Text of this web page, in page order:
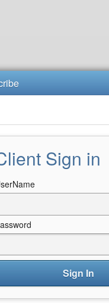
Sign in
Sign In